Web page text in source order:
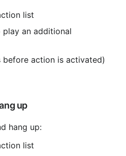
list
an additional
before action is activated)
up
hang up:
list